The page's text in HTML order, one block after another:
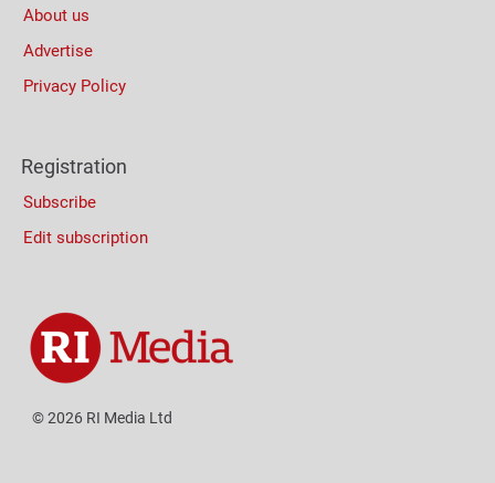
About us
Advertise
Privacy Policy
Registration
Subscribe
Edit subscription
© 2026 RI Media Ltd